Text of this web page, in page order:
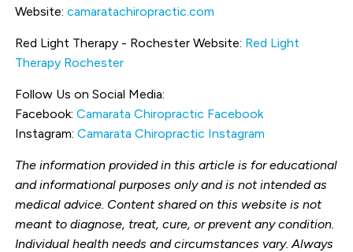
Website:camaratachiropractic.com
Red Light Therapy - Rochester Website: Red Light
Therapy Rochester
Follow Us on Social Media:
Facebook:Camarata Chiropractic Facebook
Instagram:Camarata Chiropractic Instagram
The information provided in this article is for educational
and informational purposes only and is not intended as
medical advice. Content shared on this website is not
meant to diagnose, treat, cure, or prevent any condition.
Individual health needs and circumstances vary. Always